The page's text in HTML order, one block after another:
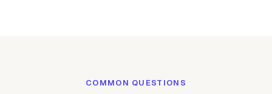
COMMON QUESTIONS